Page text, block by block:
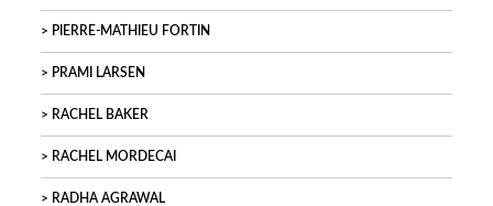
PIERRE-MATHIEU FORTIN
PRAMI LARSEN
RACHEL BAKER
RACHEL MORDECAI
RADHA AGRAWAL